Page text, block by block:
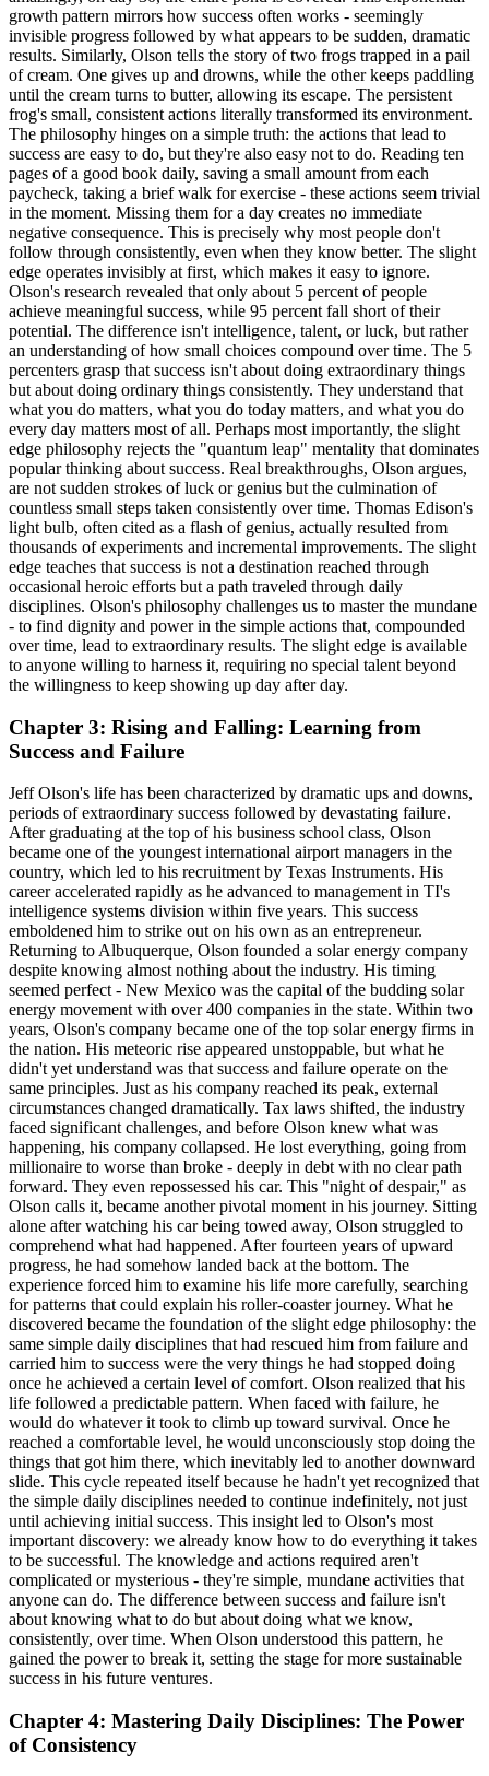
growth pattern mirrors how success often works - seemingly
invisible progress followed by what appears to be sudden, dramatic
results. Similarly, Olson tells the story of two frogs trapped in a pail
of cream. One gives up and drowns, while the other keeps paddling
until the cream turns to butter, allowing its escape. The persistent
frog's small, consistent actions literally transformed its environment.
The philosophy hinges on a simple truth: the actions that lead to
success are easy to do, but they're also easy not to do. Reading ten
pages of a good book daily, saving a small amount from each
paycheck, taking a brief walk for exercise - these actions seem trivial
in the moment. Missing them for a day creates no immediate
negative consequence. This is precisely why most people don't
follow through consistently, even when they know better. The slight
edge operates invisibly at first, which makes it easy to ignore.
Olson's research revealed that only about 5 percent of people
achieve meaningful success, while 95 percent fall short of their
potential. The difference isn't intelligence, talent, or luck, but rather
an understanding of how small choices compound over time. The 5
percenters grasp that success isn't about doing extraordinary things
but about doing ordinary things consistently. They understand that
what you do matters, what you do today matters, and what you do
every day matters most of all. Perhaps most importantly, the slight
edge philosophy rejects the "quantum leap" mentality that dominates
popular thinking about success. Real breakthroughs, Olson argues,
are not sudden strokes of luck or genius but the culmination of
countless small steps taken consistently over time. Thomas Edison's
light bulb, often cited as a flash of genius, actually resulted from
thousands of experiments and incremental improvements. The slight
edge teaches that success is not a destination reached through
occasional heroic efforts but a path traveled through daily
disciplines. Olson's philosophy challenges us to master the mundane
- to find dignity and power in the simple actions that, compounded
over time, lead to extraordinary results. The slight edge is available
to anyone willing to harness it, requiring no special talent beyond
the willingness to keep showing up day after day.
Chapter 3: Rising and Falling: Learning from
Success and Failure
Jeff Olson's life has been characterized by dramatic ups and downs,
periods of extraordinary success followed by devastating failure.
After graduating at the top of his business school class, Olson
became one of the youngest international airport managers in the
country, which led to his recruitment by Texas Instruments. His
career accelerated rapidly as he advanced to management in TI's
intelligence systems division within five years. This success
emboldened him to strike out on his own as an entrepreneur.
Returning to Albuquerque, Olson founded a solar energy company
despite knowing almost nothing about the industry. His timing
seemed perfect - New Mexico was the capital of the budding solar
energy movement with over 400 companies in the state. Within two
years, Olson's company became one of the top solar energy firms in
the nation. His meteoric rise appeared unstoppable, but what he
didn't yet understand was that success and failure operate on the
same principles. Just as his company reached its peak, external
circumstances changed dramatically. Tax laws shifted, the industry
faced significant challenges, and before Olson knew what was
happening, his company collapsed. He lost everything, going from
millionaire to worse than broke - deeply in debt with no clear path
forward. They even repossessed his car. This "night of despair," as
Olson calls it, became another pivotal moment in his journey. Sitting
alone after watching his car being towed away, Olson struggled to
comprehend what had happened. After fourteen years of upward
progress, he had somehow landed back at the bottom. The
experience forced him to examine his life more carefully, searching
for patterns that could explain his roller-coaster journey. What he
discovered became the foundation of the slight edge philosophy: the
same simple daily disciplines that had rescued him from failure and
carried him to success were the very things he had stopped doing
once he achieved a certain level of comfort. Olson realized that his
life followed a predictable pattern. When faced with failure, he
would do whatever it took to climb up toward survival. Once he
reached a comfortable level, he would unconsciously stop doing the
things that got him there, which inevitably led to another downward
slide. This cycle repeated itself because he hadn't yet recognized that
the simple daily disciplines needed to continue indefinitely, not just
until achieving initial success. This insight led to Olson's most
important discovery: we already know how to do everything it takes
to be successful. The knowledge and actions required aren't
complicated or mysterious - they're simple, mundane activities that
anyone can do. The difference between success and failure isn't
about knowing what to do but about doing what we know,
consistently, over time. When Olson understood this pattern, he
gained the power to break it, setting the stage for more sustainable
success in his future ventures.
Chapter 4: Mastering Daily Disciplines: The Power
of Consistency